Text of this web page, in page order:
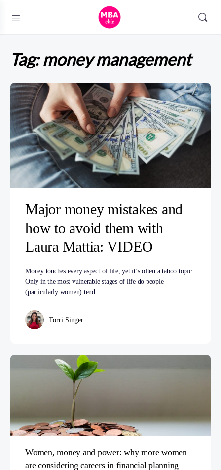
Tag:money management
Major money mistakes and
how to avoid them with
Laura Mattia: VIDEO
Money touches every aspect of life, yet it’s often a taboo topic.
Only in the most vulnerable stages of life do people
(particularly women) tend…
Torri Singer
Women, money and power: why more women
are considering careers in financial planning